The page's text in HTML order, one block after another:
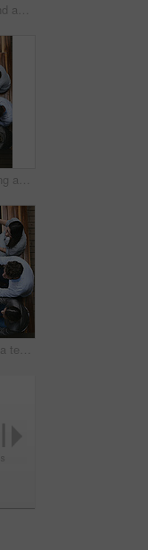
Laptop, meeting and above of business people with paperwork for financial planning, review and report. Corporate, office and workers with charts, graphs and statistics for discussion and teamwork
Technology, meeting and above of business people with documents for financial planning, review and report. Corporate, office and workers with charts, graphs and paperwork for discussion and teamwork
High angle shot of a team of businesspeople having a meeting outside